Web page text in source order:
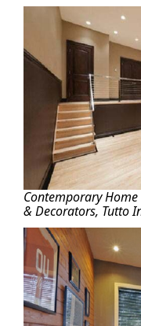
Contemporary
& Decorators, Tutto